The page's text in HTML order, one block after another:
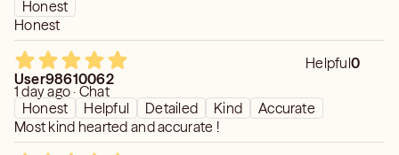
Honest
Honest
Helpful0
User98610062
1 day ago · Chat
Honest
Helpful Detailed Kind
Accurate
Most kind hearted and accurate !